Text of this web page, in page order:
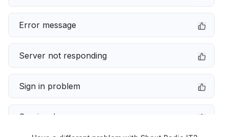
Error message
Server not responding
Sign in problem
Service down